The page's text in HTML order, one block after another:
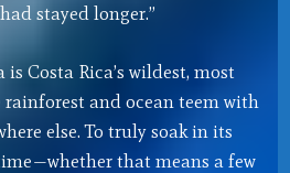
stayed longer.”
Costa Rica’s wildest, most
and ocean teem with
else. To truly soak in its
that means a few